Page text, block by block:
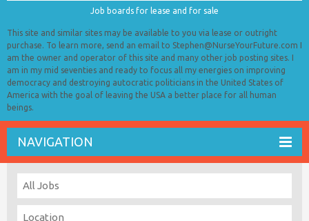
Job boards for lease and for sale
This site and similar sites may be available to you via lease or outright
purchase. To learn more, send an email to Stephen@NurseYourFuture.com I
am the owner and operator of this site and many other job posting sites. I
am in my mid seventies and ready to focus all my energies on improving
democracy and destroying autocratic politicians in the United States of
America with the goal of leaving the USA a better place for all human
beings.
NAVIGATION